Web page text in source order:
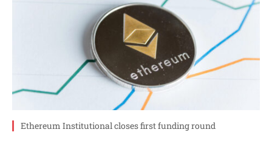
Ethereum Institutional closes first funding round